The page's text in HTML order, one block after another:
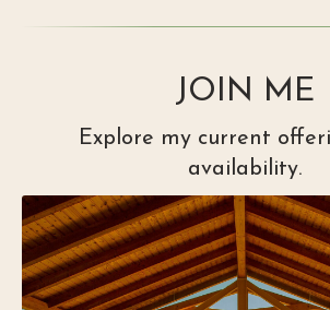
JOIN ME
Explore my current
availability.